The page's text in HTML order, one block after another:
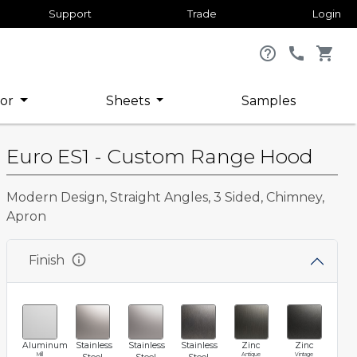
Support Trade Login
help_outline call shopping_cart
Sheets Samples
Euro ES1 - Custom Range Hood
Modern Design, Straight Angles, 3 Sided, Chimney,
Apron
Finish info
Aluminum
Mill
Stainless
Stainless
Stainless
Zinc
Antique
Zinc
Vintage